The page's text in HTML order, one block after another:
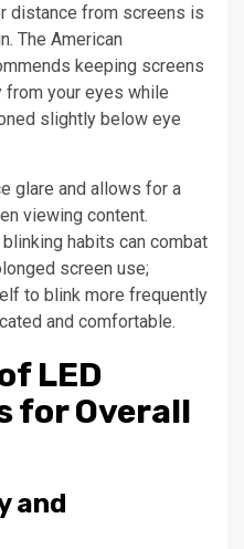
distance from screens is
The American
keeping screens
from your eyes while
slightly below eye
glare and allows for a
viewing content.
habits can combat
screen use;
to blink more frequently
and comfortable.
LED
for Overall
and